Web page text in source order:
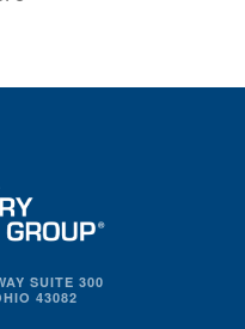
SUITE 300
43082